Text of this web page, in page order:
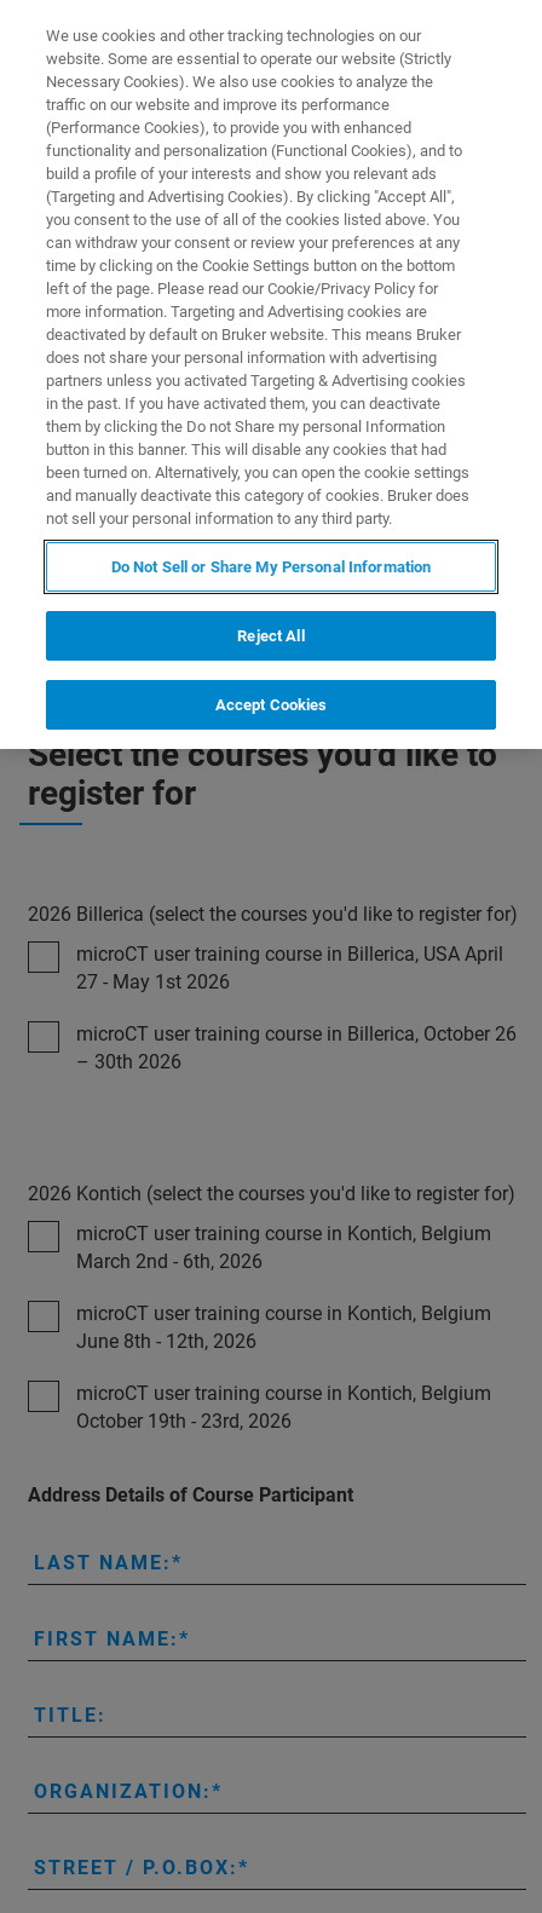
microCT User Course
Registrations
Dear customer,
Please complete this form to register for our Micro-CT
Training Courses.
Cost for the course in Billerica is $3200.
Cost for the course in Kontich is €3400.
Registrations are closed 4 weeks upfront the course.
Bruker keeps the right to cancel the course in case a
minimum number of participants is not reached or in case
of force majeur.
Select the courses you'd like to
register for
2026 Billerica (select the courses you'd like to register for)
microCT user training course in Billerica, USA April
27 - May 1st 2026
microCT user training course in Billerica, October 26
– 30th 2026
2026 Kontich (select the courses you'd like to register for)
microCT user training course in Kontich, Belgium
March 2nd - 6th, 2026
microCT user training course in Kontich, Belgium
June 8th - 12th, 2026
microCT user training course in Kontich, Belgium
October 19th - 23rd, 2026
Address Details of Course Participant
LAST NAME:
FIRST NAME:
TITLE:
ORGANIZATION:
STREET / P.O.BOX:
We use cookies and other tracking technologies on our
website. Some are essential to operate our website (Strictly
Necessary Cookies). We also use cookies to analyze the
traffic on our website and improve its performance
(Performance Cookies), to provide you with enhanced
functionality and personalization (Functional Cookies), and to
build a profile of your interests and show you relevant ads
(Targeting and Advertising Cookies). By clicking "Accept All",
you consent to the use of all of the cookies listed above. You
can withdraw your consent or review your preferences at any
time by clicking on the Cookie Settings button on the bottom
left of the page. Please read our Cookie/Privacy Policy for
more information. Targeting and Advertising cookies are
deactivated by default on Bruker website. This means Bruker
does not share your personal information with advertising
partners unless you activated Targeting & Advertising cookies
in the past. If you have activated them, you can deactivate
them by clicking the Do not Share my personal Information
button in this banner. This will disable any cookies that had
been turned on. Alternatively, you can open the cookie settings
and manually deactivate this category of cookies. Bruker does
not sell your personal information to any third party.
Do Not Sell or Share My Personal Information
Reject All
Accept Cookies